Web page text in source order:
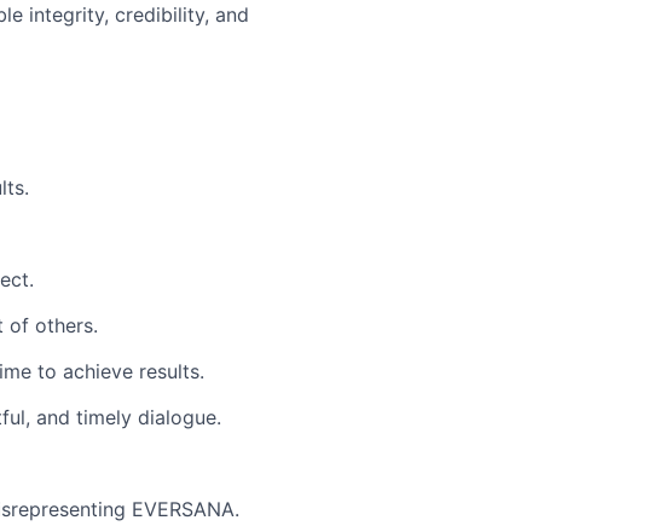
integrity, credibility, and
of others.
to achieve results.
and timely dialogue.
EVERSANA.